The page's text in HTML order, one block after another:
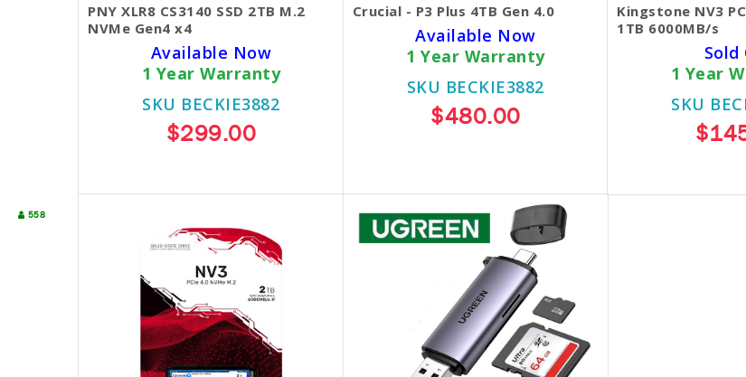
558
PNY XLR8 CS3140 SSD 2TB M.2
NVMe Gen4 x4
Available Now
1 Year Warranty
SKU BECKIE3882
$299.00
Crucial - P3 Plus 4TB Gen 4.0
Available Now
1 Year Warranty
SKU BECKIE3882
$480.00
Kingstone NV3
1TB 6000MB/s
Sold
1 Year
SKU